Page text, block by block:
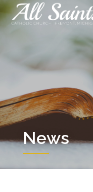
Skip
to
content
News